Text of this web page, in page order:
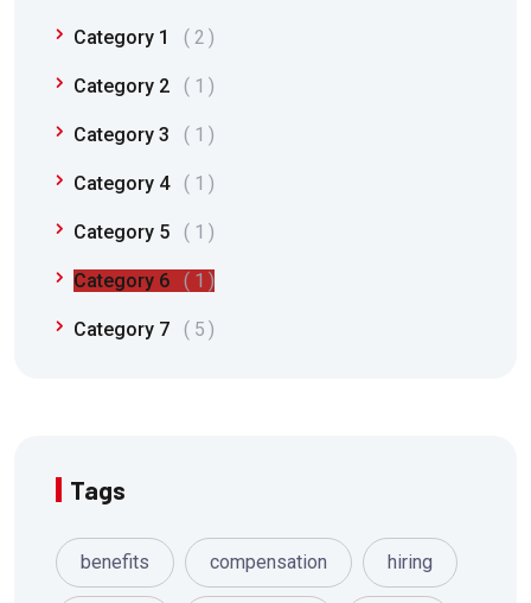
Category 1 2
Category 2 1
Category 3 1
Category 4 1
Category 5 1
Category 6 1
Category 7 5
Tags
benefits compensation hiring